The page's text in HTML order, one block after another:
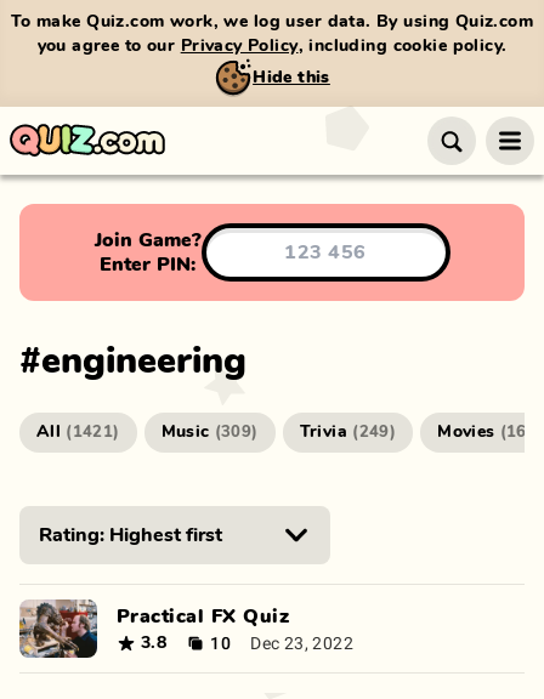
To make Quiz.com work, we log user data. By using Quiz.com
you agree to our Privacy Policy, including cookie policy.
Hide this
Join Game?
Enter PIN:
#engineering
All ( 1421) Music (309) Trivia (249) Movies (166
Practical FX Quiz
3.8 10 Dec 23, 2022